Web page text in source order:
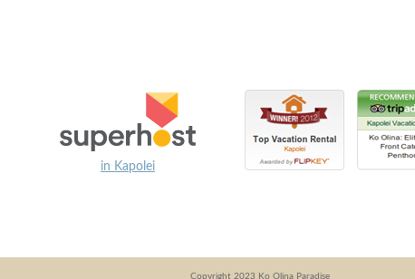
in Kapolei
Copyright 2023 Ko Olina Paradise